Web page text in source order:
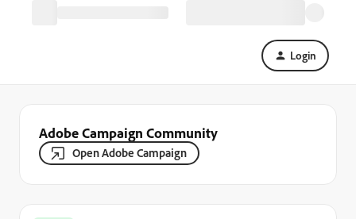
Login
Adobe Campaign Community
Open Adobe Campaign